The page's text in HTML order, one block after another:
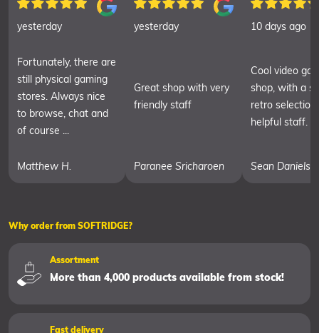
yesterday
Fortunately, there are
still physical gaming
stores. Always nice
to browse, chat and
of course ...
Matthew H.
yesterday
Great shop with very
friendly staff
Paranee Sricharoen
10 days ago
Cool video
shop, with a
retro selection
helpful staff.
Sean Daniels
Why order from SOFTRIDGE?
Assortment
More than 4,000 products available from stock!
Fast delivery